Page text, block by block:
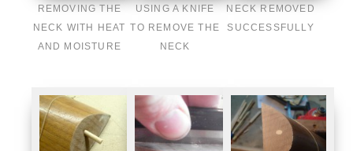
REMOVING THE
NECK WITH HEAT
AND MOISTURE
USING A KNIFE
TO REMOVE THE
NECK
NECK REMOVED
SUCCESSFULLY